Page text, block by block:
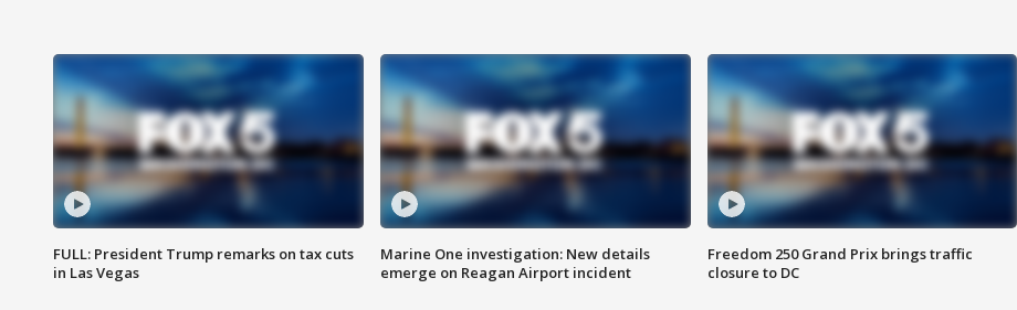
FULL: President Trump remarks on tax cuts
in Las Vegas
Marine One investigation: New details
emerge on Reagan Airport incident
Freedom 250 Grand Prix brings traffic
closure to DC